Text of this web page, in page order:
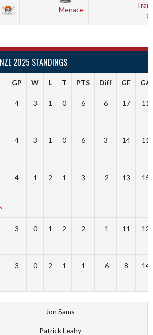
Menace
2025 STANDINGS
GP W L T PTS Diff GF GA
4 3 1 0 6 6 17 11
4 3 1 0 6 3 14 11
4 1 2 1 3 -2 13 15
3 0 1 2 2 -1 11 12
3 0 2 1 1 -6 8 14
Jon Sams
Patrick Leahy